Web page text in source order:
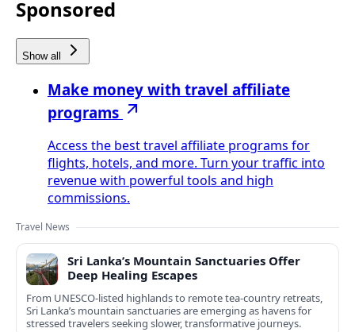
Sponsored
Show all
Make money with travel affiliate
programs
Access the best travel affiliate programs for
flights, hotels, and more. Turn your traffic into
revenue with powerful tools and high
commissions.
Travel News
Sri Lanka’s Mountain Sanctuaries Offer
Deep Healing Escapes
From UNESCO-listed highlands to remote tea-country retreats,
Sri Lanka’s mountain sanctuaries are emerging as havens for
stressed travelers seeking slower, transformative journeys.